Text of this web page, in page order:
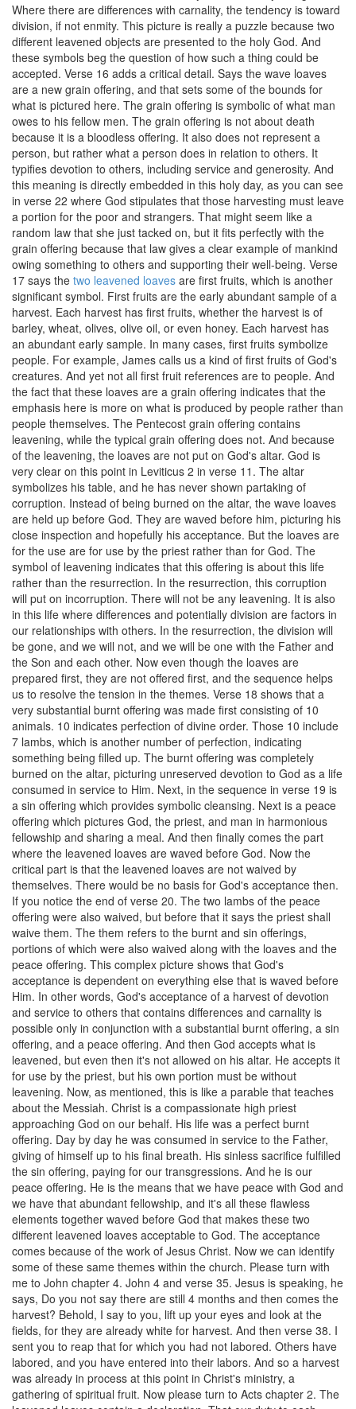
Where there are differences with carnality, the tendency is toward
division, if not enmity. This picture is really a puzzle because two
different leavened objects are presented to the holy God. And
these symbols beg the question of how such a thing could be
accepted. Verse 16 adds a critical detail. Says the wave loaves
are a new grain offering, and that sets some of the bounds for
what is pictured here. The grain offering is symbolic of what man
owes to his fellow men. The grain offering is not about death
because it is a bloodless offering. It also does not represent a
person, but rather what a person does in relation to others. It
typifies devotion to others, including service and generosity. And
this meaning is directly embedded in this holy day, as you can see
in verse 22 where God stipulates that those harvesting must leave
a portion for the poor and strangers. That might seem like a
random law that she just tacked on, but it fits perfectly with the
grain offering because that law gives a clear example of mankind
owing something to others and supporting their well-being. Verse
17 says the two leavened loaves are first fruits, which is another
significant symbol. First fruits are the early abundant sample of a
harvest. Each harvest has first fruits, whether the harvest is of
barley, wheat, olives, olive oil, or even honey. Each harvest has
an abundant early sample. In many cases, first fruits symbolize
people. For example, James calls us a kind of first fruits of God's
creatures. And yet not all first fruit references are to people. And
the fact that these loaves are a grain offering indicates that the
emphasis here is more on what is produced by people rather than
people themselves. The Pentecost grain offering contains
leavening, while the typical grain offering does not. And because
of the leavening, the loaves are not put on God's altar. God is
very clear on this point in Leviticus 2 in verse 11. The altar
symbolizes his table, and he has never shown partaking of
corruption. Instead of being burned on the altar, the wave loaves
are held up before God. They are waved before him, picturing his
close inspection and hopefully his acceptance. But the loaves are
for the use are for use by the priest rather than for God. The
symbol of leavening indicates that this offering is about this life
rather than the resurrection. In the resurrection, this corruption
will put on incorruption. There will not be any leavening. It is also
in this life where differences and potentially division are factors in
our relationships with others. In the resurrection, the division will
be gone, and we will not, and we will be one with the Father and
the Son and each other. Now even though the loaves are
prepared first, they are not offered first, and the sequence helps
us to resolve the tension in the themes. Verse 18 shows that a
very substantial burnt offering was made first consisting of 10
animals. 10 indicates perfection of divine order. Those 10 include
7 lambs, which is another number of perfection, indicating
something being filled up. The burnt offering was completely
burned on the altar, picturing unreserved devotion to God as a life
consumed in service to Him. Next, in the sequence in verse 19 is
a sin offering which provides symbolic cleansing. Next is a peace
offering which pictures God, the priest, and man in harmonious
fellowship and sharing a meal. And then finally comes the part
where the leavened loaves are waved before God. Now the
critical part is that the leavened loaves are not waived by
themselves. There would be no basis for God's acceptance then.
If you notice the end of verse 20. The two lambs of the peace
offering were also waived, but before that it says the priest shall
waive them. The them refers to the burnt and sin offerings,
portions of which were also waived along with the loaves and the
peace offering. This complex picture shows that God's
acceptance is dependent on everything else that is waved before
Him. In other words, God's acceptance of a harvest of devotion
and service to others that contains differences and carnality is
possible only in conjunction with a substantial burnt offering, a sin
offering, and a peace offering. And then God accepts what is
leavened, but even then it's not allowed on his altar. He accepts it
for use by the priest, but his own portion must be without
leavening. Now, as mentioned, this is like a parable that teaches
about the Messiah. Christ is a compassionate high priest
approaching God on our behalf. His life was a perfect burnt
offering. Day by day he was consumed in service to the Father,
giving of himself up to his final breath. His sinless sacrifice fulfilled
the sin offering, paying for our transgressions. And he is our
peace offering. He is the means that we have peace with God and
we have that abundant fellowship, and it's all these flawless
elements together waved before God that makes these two
different leavened loaves acceptable to God. The acceptance
comes because of the work of Jesus Christ. Now we can identify
some of these same themes within the church. Please turn with
me to John chapter 4. John 4 and verse 35. Jesus is speaking, he
says, Do you not say there are still 4 months and then comes the
harvest? Behold, I say to you, lift up your eyes and look at the
fields, for they are already white for harvest. And then verse 38. I
sent you to reap that for which you had not labored. Others have
labored, and you have entered into their labors. And so a harvest
was already in process at this point in Christ's ministry, a
gathering of spiritual fruit. Now please turn to Acts chapter 2. The